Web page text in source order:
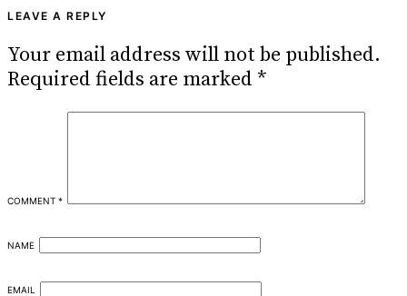
LEAVE A REPLY
Your email address will not be published.
Required fields are marked *
COMMENT *
NAME
EMAIL